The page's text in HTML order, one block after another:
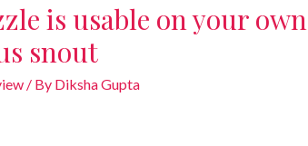
is usable on your own
snout
/ By Diksha Gupta